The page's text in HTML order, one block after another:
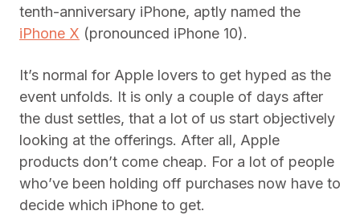
tenth-anniversary iPhone, aptly named the
iPhone X (pronounced iPhone 10).
It’s normal for Apple lovers to get hyped as the
event unfolds. It is only a couple of days after
the dust settles, that a lot of us start objectively
looking at the offerings. After all, Apple
products don’t come cheap. For a lot of people
who’ve been holding off purchases now have to
decide which iPhone to get.